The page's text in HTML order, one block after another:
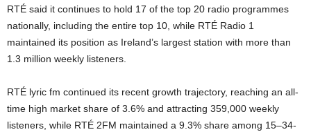
RTÉ said it continues to hold 17 of the top 20 radio programmes
nationally, including the entire top 10, while RTÉ Radio 1
maintained its position as Ireland’s largest station with more than
1.3 million weekly listeners.
RTÉ lyric fm continued its recent growth trajectory, reaching an all-
time high market share of 3.6% and attracting 359,000 weekly
listeners, while RTÉ 2FM maintained a 9.3% share among 15–34-